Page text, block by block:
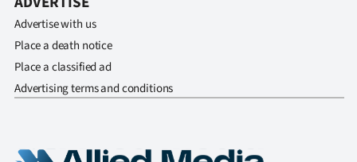
Advertise with us
Place a death notice
Place a classified ad
Advertising terms and conditions